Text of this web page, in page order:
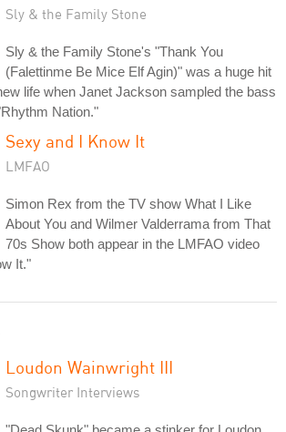
Sly & the Family Stone
Sly & the Family Stone's "Thank You
(Falettinme Be Mice Elf Agin)" was a huge hit
life when Janet Jackson sampled the bass
Nation."
Sexy and I Know It
LMFAO
Simon Rex from the TV show What I Like
About You and Wilmer Valderrama from That
70s Show both appear in the LMFAO video
It."
Loudon Wainwright III
Songwriter Interviews